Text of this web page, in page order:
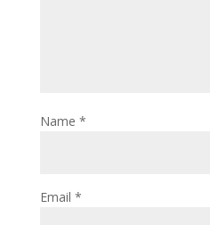
Name *
Email *